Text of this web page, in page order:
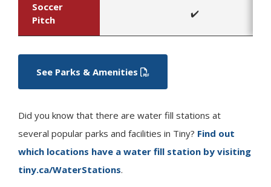
Soccer
Pitch
✔️
See Parks & Amenities
Did you know that there are water fill stations at
several popular parks and facilities in Tiny? Find out
which locations have a water fill station by visiting
tiny.ca/WaterStations.